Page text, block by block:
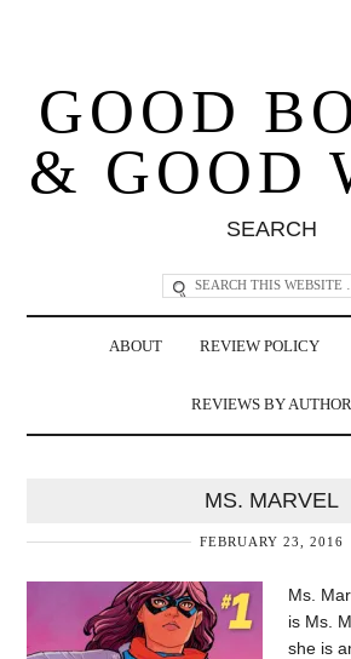
GOOD
& GOOD
SEARCH
ABOUT REVIEW POLICY
REVIEWS BY AUTHOR
MS. MARVEL
FEBRUARY 23, 2016
Ms.
is Ms.
she is